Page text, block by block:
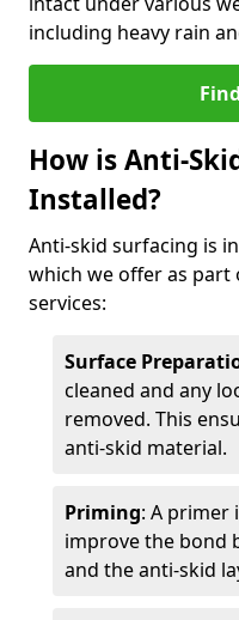
including heavy rain
How is Anti-
Installed?
Anti-skid surfacing is
which we offer as
services:
Surface
cleaned and any
removed. This
anti-skid material.
Priming: A primer
improve the bond
and the anti-skid